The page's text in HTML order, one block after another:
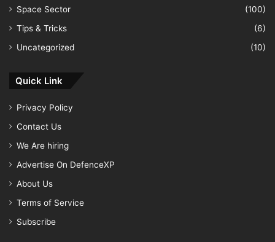
Space Sector
(100)
Tips & Tricks
(6)
Uncategorized
(10)
Quick Link
Privacy Policy
Contact Us
We Are hiring
Advertise On DefenceXP
About Us
Terms of Service
Subscribe